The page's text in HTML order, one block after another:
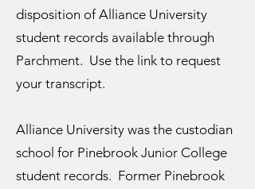
disposition of Alliance University
student records available through
Parchment. Use the link to request
your transcript.
Alliance University was the custodian
school for Pinebrook Junior College
student records. Former Pinebrook